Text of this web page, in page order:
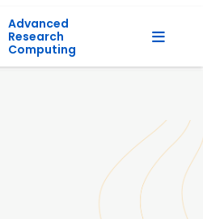
Advanced
Research
Computing